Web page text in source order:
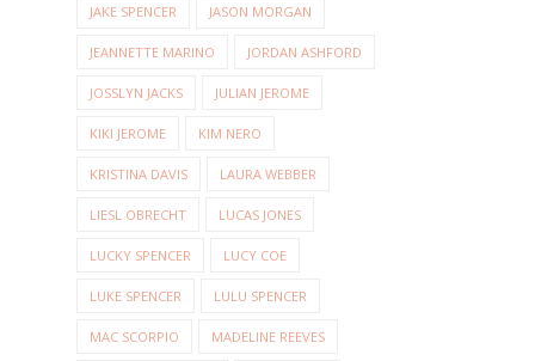
JAKE SPENCER JASON MORGAN
JEANNETTE MARINO JORDAN ASHFORD
JOSSLYN JACKS JULIAN JEROME
KIKI JEROME KIM NERO
KRISTINA DAVIS LAURA WEBBER
LIESL OBRECHT LUCAS JONES
LUCKY SPENCER LUCY COE
LUKE SPENCER LULU SPENCER
MAC SCORPIO MADELINE REEVES